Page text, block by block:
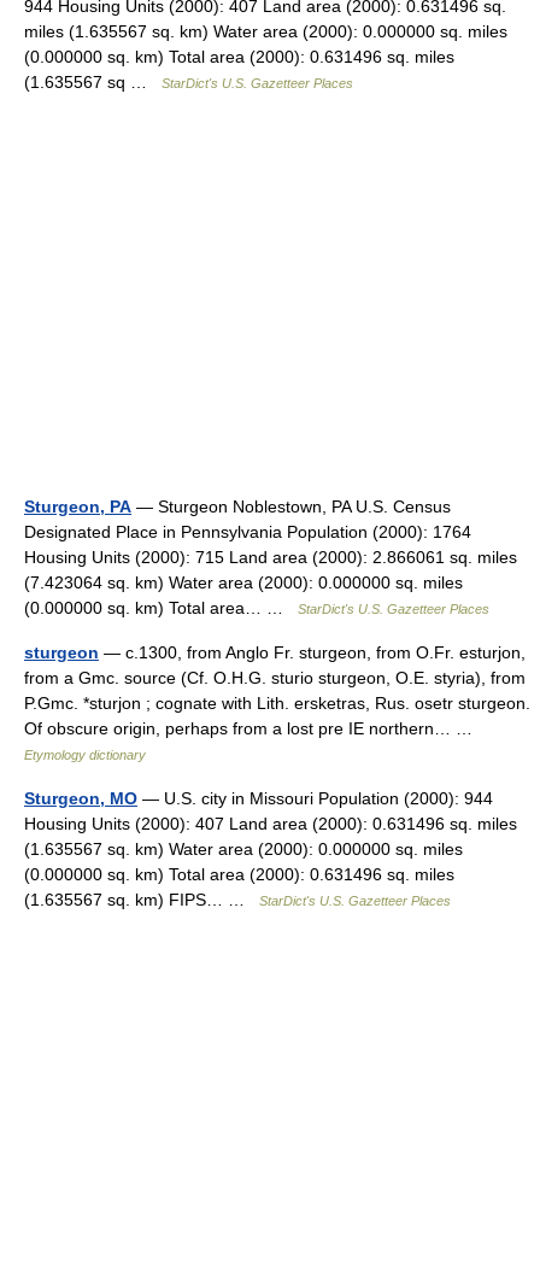
944 Housing Units (2000): 407 Land area (2000): 0.631496 sq.
miles (1.635567 sq. km) Water area (2000): 0.000000 sq. miles
(0.000000 sq. km) Total area (2000): 0.631496 sq. miles
(1.635567 sq …
StarDict's U.S. Gazetteer Places
Sturgeon, PA — Sturgeon Noblestown, PA U.S. Census
Designated Place in Pennsylvania Population (2000): 1764
Housing Units (2000): 715 Land area (2000): 2.866061 sq. miles
(7.423064 sq. km) Water area (2000): 0.000000 sq. miles
(0.000000 sq. km) Total area… …
StarDict's U.S. Gazetteer Places
sturgeon — c.1300, from Anglo Fr. sturgeon, from O.Fr. esturjon,
from a Gmc. source (Cf. O.H.G. sturio sturgeon, O.E. styria), from
P.Gmc. *sturjon ; cognate with Lith. ersketras, Rus. osetr sturgeon.
Of obscure origin, perhaps from a lost pre IE northern… …
Etymology dictionary
Sturgeon, MO — U.S. city in Missouri Population (2000): 944
Housing Units (2000): 407 Land area (2000): 0.631496 sq. miles
(1.635567 sq. km) Water area (2000): 0.000000 sq. miles
(0.000000 sq. km) Total area (2000): 0.631496 sq. miles
(1.635567 sq. km) FIPS… …
StarDict's U.S. Gazetteer Places